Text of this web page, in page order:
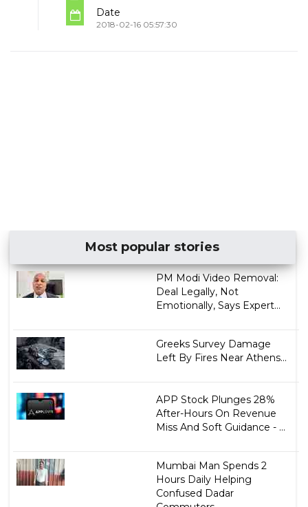
Date
2018-02-16 05:57:30
Most popular stories
PM Modi Video Removal:
Deal Legally, Not
Emotionally, Says Expert...
Greeks Survey Damage
Left By Fires Near Athens...
APP Stock Plunges 28%
After-Hours On Revenue
Miss And Soft Guidance - ...
Mumbai Man Spends 2
Hours Daily Helping
Confused Dadar